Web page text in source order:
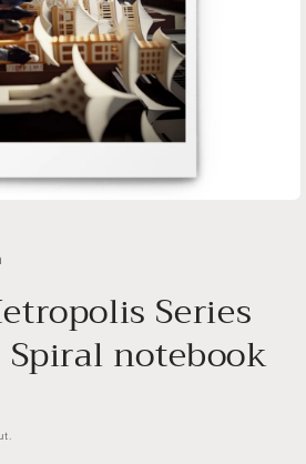
Series
notebook